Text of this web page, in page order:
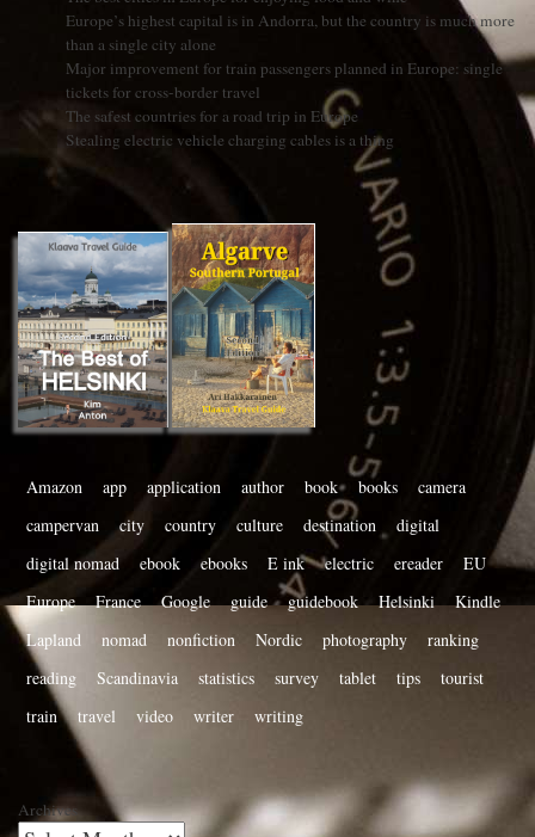
Europe’s highest capital is in Andorra, but the country is much more
than a single city alone
Major improvement for train passengers planned in Europe: single
tickets for cross-border travel
The safest countries for a road trip in Europe
Stealing electric vehicle charging cables is a thing
Amazon app application author book books
camera
campervan
city country culture destination
digital
digital nomad
ebook ebooks E ink electric ereader
EU
Europe
France Google guide guidebook Helsinki
Kindle
Lapland
nomad nonfiction Nordic photography
ranking
reading
Scandinavia statistics survey tablet tips
tourist
train
travel video writer writing
Archives